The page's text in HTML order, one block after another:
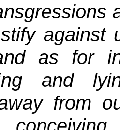
against
as for
and
from